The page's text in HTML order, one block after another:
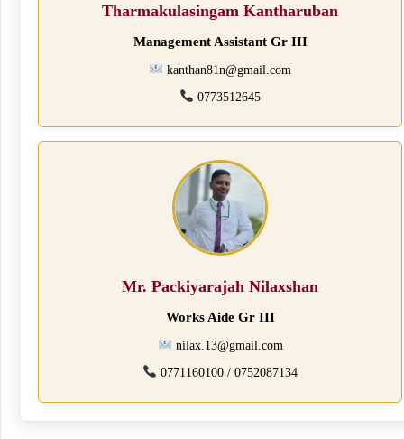
Tharmakulasingam Kantharuban
Management Assistant Gr III
kanthan81n@gmail.com
0773512645
Mr. Packiyarajah Nilaxshan
Works Aide Gr III
nilax.13@gmail.com
0771160100 / 0752087134